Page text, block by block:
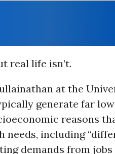
real life isn’t.
at the
generate far
reasons
including
demands from